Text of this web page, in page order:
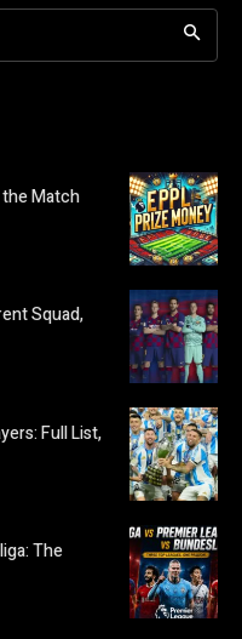
the Match
Squad,
Full List,
The